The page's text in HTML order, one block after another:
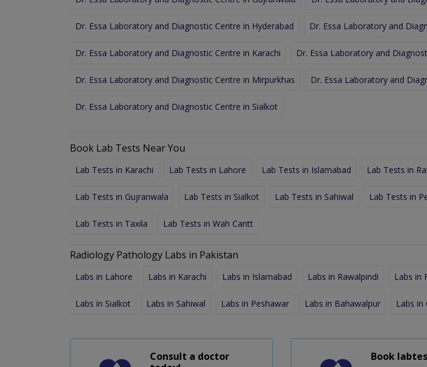
Dr. Essa Laboratory and Diagnostic Centre in Hyderabad Dr. Essa Laboratory and
Dr. Essa Laboratory and Diagnostic Centre in Karachi Dr. Essa Laboratory and
Dr. Essa Laboratory and Diagnostic Centre in Mirpurkhas Dr. Essa Laboratory and
Dr. Essa Laboratory and Diagnostic Centre in Sialkot
Book Lab Tests Near You
Lab Tests in Karachi Lab Tests in Lahore Lab Tests in Islamabad Lab Tests in
Lab Tests in Gujranwala Lab Tests in Sialkot Lab Tests in Sahiwal Lab Tests in
Lab Tests in Taxila Lab Tests in Wah Cantt
Radiology Pathology Labs in Pakistan
Labs in Lahore Labs in Karachi Labs in Islamabad Labs in Rawalpindi Labs in
Labs in Sialkot Labs in Sahiwal Labs in Peshawar Labs in Bahawalpur Labs in
Consult a doctor
Book